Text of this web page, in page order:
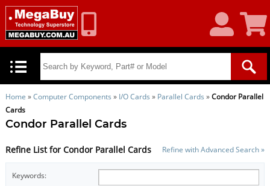
Account
Cart
Home »Computer Components » I/O Cards » Parallel Cards »Condor Parallel
Cards
Condor Parallel Cards
Refine List for Condor Parallel Cards Refine with Advanced Search »
Keywords: